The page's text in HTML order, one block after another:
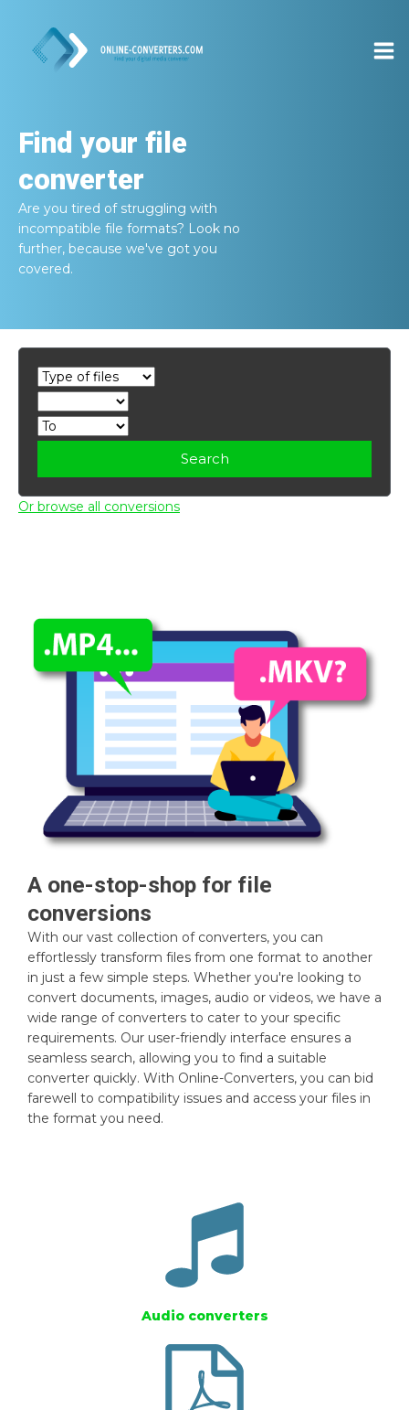
Find your file
converter
Are you tired of struggling with
incompatible file formats? Look no
further, because we've got you
covered.
Search
Or browse all conversions
A one-stop-shop for file
conversions
With our vast collection of converters, you can
effortlessly transform files from one format to another
in just a few simple steps. Whether you're looking to
convert documents, images, audio or videos, we have a
wide range of converters to cater to your specific
requirements. Our user-friendly interface ensures a
seamless search, allowing you to find a suitable
converter quickly. With Online-Converters, you can bid
farewell to compatibility issues and access your files in
the format you need.
Audio converters